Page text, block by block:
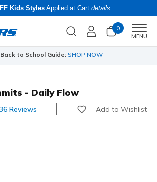
Kids StylesApplied at Cart details
0
MENU
to School Guide: SHOP NOW
- Daily Flow
Rating
36 Reviews Add to Wishlist